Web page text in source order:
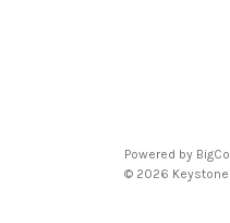
Powered by
© 2026